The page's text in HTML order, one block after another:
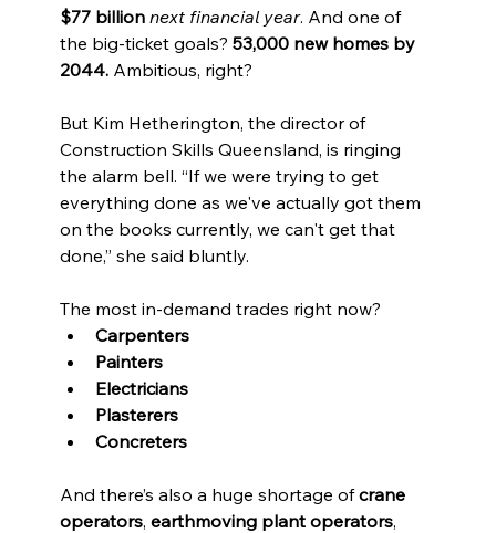
$77 billion next financial year. And one of
the big-ticket goals? 53,000 new homes by
2044. Ambitious, right?
But Kim Hetherington, the director of
Construction Skills Queensland, is ringing
the alarm bell. “If we were trying to get
everything done as we've actually got them
on the books currently, we can't get that
done,” she said bluntly.
The most in-demand trades right now?
Carpenters
Painters
Electricians
Plasterers
Concreters
And there’s also a huge shortage of crane
operators, earthmoving plant operators,